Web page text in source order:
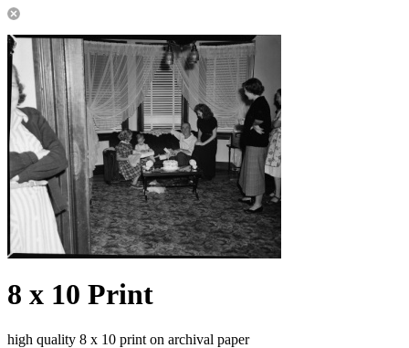
8 x 10 Print
high quality 8 x 10 print on archival paper